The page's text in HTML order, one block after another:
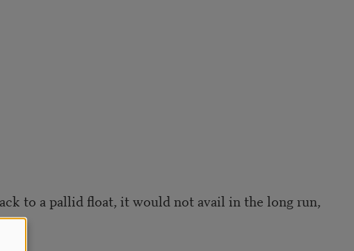
to a pallid float, it would not avail in the long run,